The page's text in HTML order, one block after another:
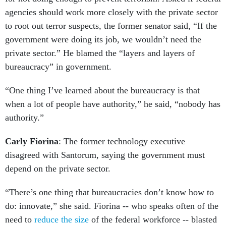
agencies should work more closely with the private sector
to root out terror suspects, the former senator said, “If the
government were doing its job, we wouldn’t need the
private sector.” He blamed the “layers and layers of
bureaucracy” in government.
“One thing I’ve learned about the bureaucracy is that
when a lot of people have authority,” he said, “nobody has
authority.”
Carly Fiorina: The former technology executive
disagreed with Santorum, saying the government must
depend on the private sector.
“There’s one thing that bureaucracies don’t know how to
do: innovate,” she said. Fiorina -- who speaks often of the
need to reduce the size of the federal workforce -- blasted